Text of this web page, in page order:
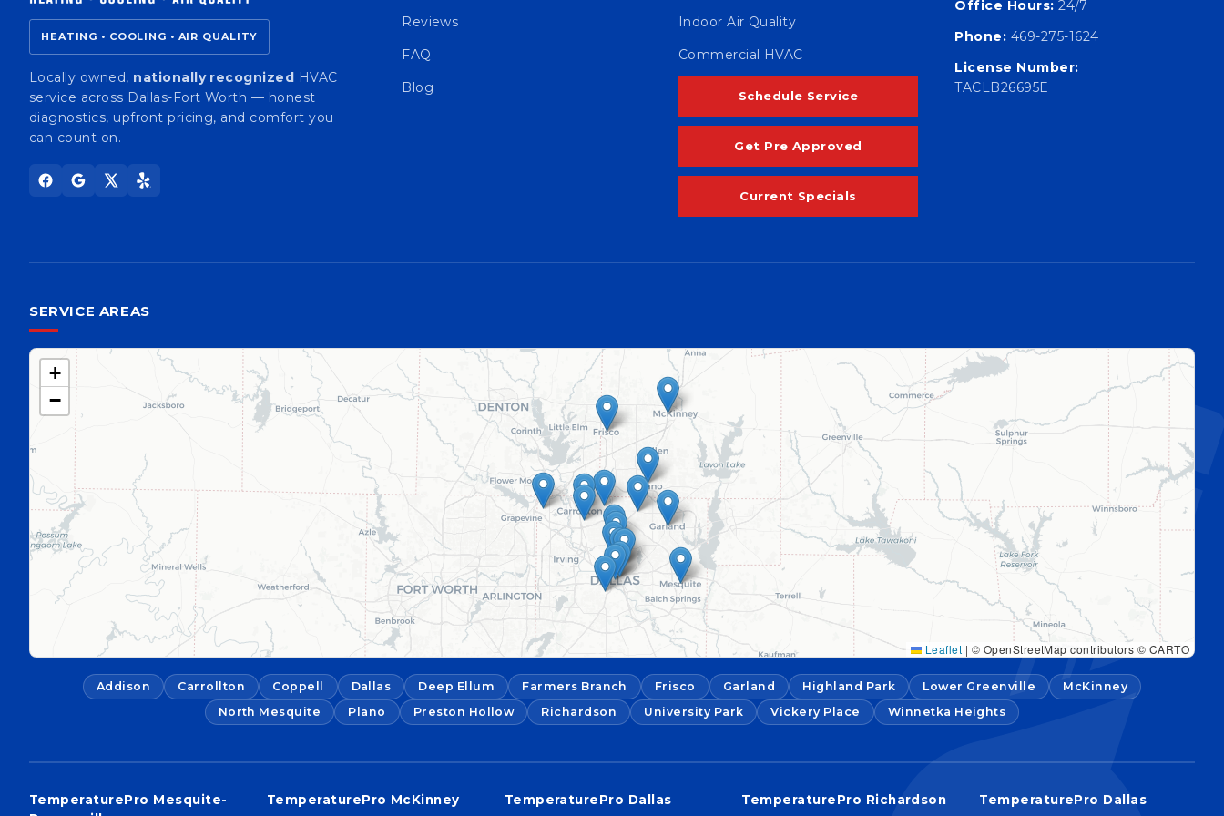
HEATING • COOLING • AIR QUALITY
Locally owned, nationally recognized HVAC
service across Dallas-Fort Worth — honest
diagnostics, upfront pricing, and comfort you
can count on.
Reviews
FAQ
Blog
Indoor Air Quality
Commercial HVAC
Schedule Service
Get Pre Approved
Current Specials
Office Hours: 24/7
Phone: 469-275-1624
License Number:
TACLB26695E
SERVICE AREAS
+
−
Leaflet | © OpenStreetMap contributors © CARTO
Addison Carrollton Coppell Dallas Deep Ellum Farmers Branch Frisco Garland Highland Park Lower Greenville
McKinney
North Mesquite
Plano Preston Hollow Richardson University Park Vickery Place Winnetka Heights
TemperaturePro Mesquite-
TemperaturePro McKinney TemperaturePro Dallas TemperaturePro Richardson TemperaturePro Dallas